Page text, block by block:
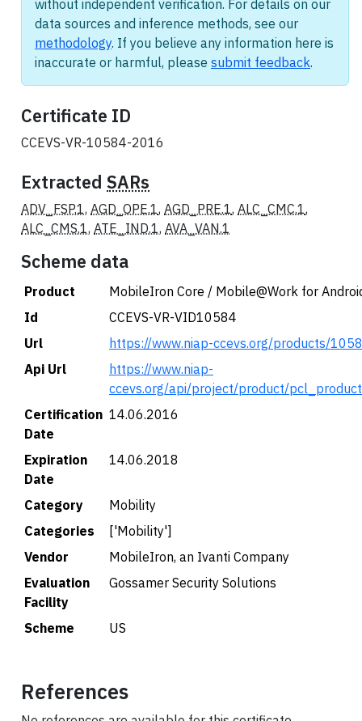
without independent verification. For details on our
data sources and inference methods, see our
methodology. If you believe any information here is
inaccurate or harmful, please submit feedback.
Certificate ID
CCEVS-VR-10584-2016
Extracted SARs
ADV_FSP.1, AGD_OPE.1, AGD_PRE.1, ALC_CMC.1,
ALC_CMS.1, ATE_IND.1, AVA_VAN.1
Scheme data
Product
MobileIron Core / Mobile@Work for
Id
CCEVS-VR-VID10584
Url
https://www.niap-ccevs.org/products/
Api Url
https://www.niap-
ccevs.org/api/project/product/
Certification
Date
14.06.2016
Expiration
Date
14.06.2018
Category
Mobility
Categories
['Mobility']
Vendor
MobileIron, an Ivanti Company
Evaluation
Facility
Gossamer Security Solutions
Scheme US
References